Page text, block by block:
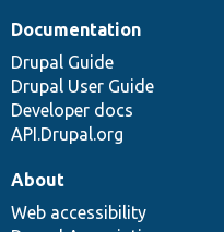
Documentation
Drupal Guide
Drupal User Guide
Developer docs
API.Drupal.org
About
Web accessibility